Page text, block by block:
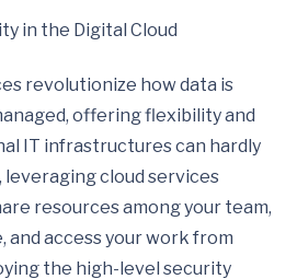
in the Digital Cloud
revolutionize how data is
offering flexibility and
IT infrastructures can hardly
cloud services
resources among your team,
access your work from
the high-level security